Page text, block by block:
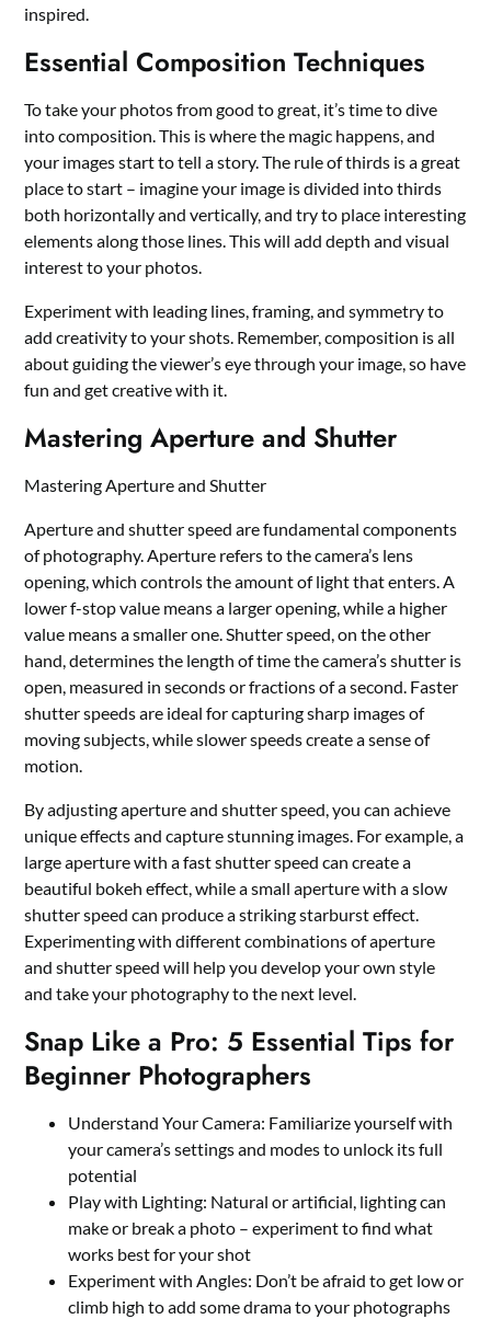
inspired.
Essential Composition Techniques
To take your photos from good to great, it’s time to dive
into composition. This is where the magic happens, and
your images start to tell a story. The rule of thirds is a great
place to start – imagine your image is divided into thirds
both horizontally and vertically, and try to place interesting
elements along those lines. This will add depth and visual
interest to your photos.
Experiment with leading lines, framing, and symmetry to
add creativity to your shots. Remember, composition is all
about guiding the viewer’s eye through your image, so have
fun and get creative with it.
Mastering Aperture and Shutter
Mastering Aperture and Shutter
Aperture and shutter speed are fundamental components
of photography. Aperture refers to the camera’s lens
opening, which controls the amount of light that enters. A
lower f-stop value means a larger opening, while a higher
value means a smaller one. Shutter speed, on the other
hand, determines the length of time the camera’s shutter is
open, measured in seconds or fractions of a second. Faster
shutter speeds are ideal for capturing sharp images of
moving subjects, while slower speeds create a sense of
motion.
By adjusting aperture and shutter speed, you can achieve
unique effects and capture stunning images. For example, a
large aperture with a fast shutter speed can create a
beautiful bokeh effect, while a small aperture with a slow
shutter speed can produce a striking starburst effect.
Experimenting with different combinations of aperture
and shutter speed will help you develop your own style
and take your photography to the next level.
Snap Like a Pro: 5 Essential Tips for
Beginner Photographers
Understand Your Camera: Familiarize yourself with
your camera’s settings and modes to unlock its full
potential
Play with Lighting: Natural or artificial, lighting can
make or break a photo – experiment to find what
works best for your shot
Experiment with Angles: Don’t be afraid to get low or
climb high to add some drama to your photographs